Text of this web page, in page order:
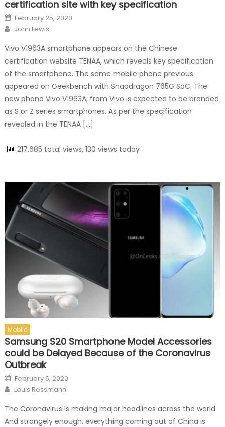
certification site with key specification
Posted on
February 25, 2020
Author
John Lewis
Vivo V1963A smartphone appears on the Chinese
certification website TENAA, which reveals key specification
of the smartphone. The same mobile phone previous
appeared on Geekbench with Snapdragon 765G SoC. The
new phone Vivo V1963A, from Vivo is expected to be branded
as S or Z series smartphones. As per the specification
revealed in the TENAA […]
217,685 total views, 130 views today
Mobile
Samsung S20 Smartphone Model Accessories
could be Delayed Because of the Coronavirus
Outbreak
Posted on
February 6, 2020
Author
Louis Rossmann
The Coronavirus is making major headlines across the world.
And strangely enough, everything coming out of China is